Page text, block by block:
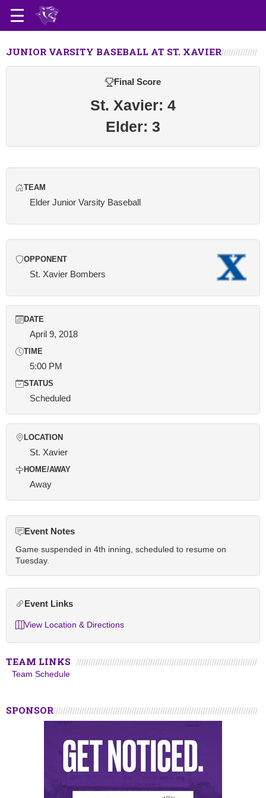
JUNIOR VARSITY BASEBALL AT ST. XAVIER
Final Score
St. Xavier: 4
Elder: 3
TEAM
Elder Junior Varsity Baseball
OPPONENT
St. Xavier Bombers
DATE
April 9, 2018
TIME
5:00 PM
STATUS
Scheduled
LOCATION
St. Xavier
HOME/AWAY
Away
Event Notes
Game suspended in 4th inning, scheduled to resume on
Tuesday.
Event Links
View Location & Directions
TEAM LINKS
Team Schedule
SPONSOR